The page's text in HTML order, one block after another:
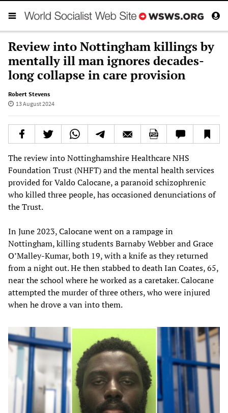
Review into Nottingham killings by
mentally ill man ignores decades-
long collapse in care provision
Robert Stevens
13 August 2024
The review into Nottinghamshire Healthcare NHS
Foundation Trust (NHFT) and the mental health services
provided for Valdo Calocane, a paranoid schizophrenic
who killed three people, has occasioned denunciations of
the Trust.
In June 2023, Calocane went on a rampage in
Nottingham, killing students Barnaby Webber and Grace
O’Malley-Kumar, both 19, with a knife as they returned
from a night out. He then stabbed to death Ian Coates, 65,
near the school where he worked as a caretaker. Calocane
attempted the murder of three others, who were injured
when he drove a van into them.